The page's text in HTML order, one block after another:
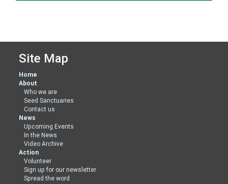
Site Map
Home
About
Who we are
Seed Sanctuaries
Contact us
News
Upcoming Events
In the News
Video Archive
Action
Volunteer
Sign up for our newsletter
Spread the word